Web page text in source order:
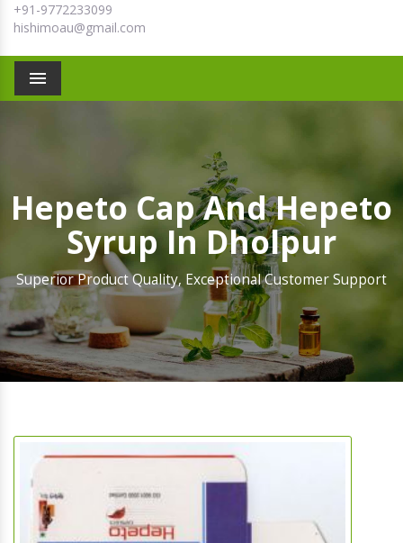
+91-9772233099
hishimoau@gmail.com
Menu
Hepeto Cap And Hepeto
Syrup In Dholpur
Superior Product Quality, Exceptional Customer Support